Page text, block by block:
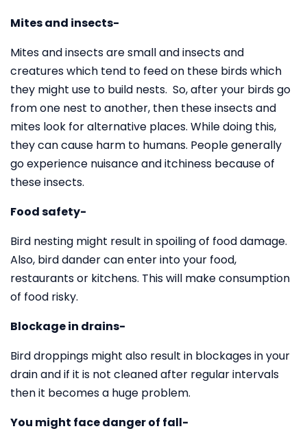
Mites and insects-
Mites and insects are small and insects and
creatures which tend to feed on these birds which
they might use to build nests. So, after your birds go
from one nest to another, then these insects and
mites look for alternative places. While doing this,
they can cause harm to humans. People generally
go experience nuisance and itchiness because of
these insects.
Food safety-
Bird nesting might result in spoiling of food damage.
Also, bird dander can enter into your food,
restaurants or kitchens. This will make consumption
of food risky.
Blockage in drains-
Bird droppings might also result in blockages in your
drain and if it is not cleaned after regular intervals
then it becomes a huge problem.
You might face danger of fall-